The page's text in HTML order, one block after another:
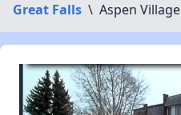
Great Falls \ Aspen Village